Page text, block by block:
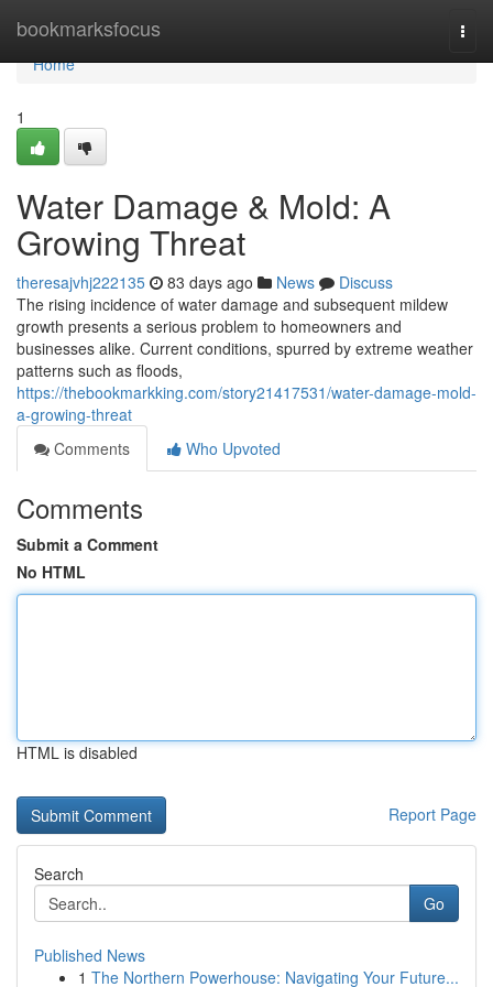
bookmarksfocus
Home
Home
1
Water Damage & Mold: A
Growing Threat
theresajvhj222135 83 days ago News
Discuss
The rising incidence of water damage and subsequent mildew
growth presents a serious problem to homeowners and
businesses alike. Current conditions, spurred by extreme weather
patterns such as floods,
https://thebookmarkking.com/story21417531/water-damage-mold-
a-growing-threat
Comments
Who Upvoted
Comments
Submit a Comment
No HTML
HTML is disabled
Report Page
Search
Go
Published News
1 The Northern Powerhouse: Navigating Your Future...